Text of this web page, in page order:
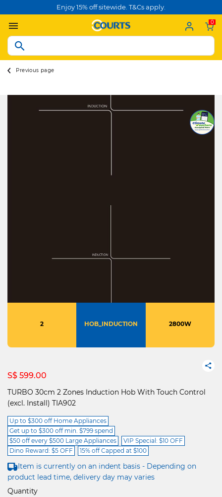
Enjoy 15% off sitewide. T&Cs apply.
0
Previous page
2 HOB_INDUCTION 2800W
S$ 599.00
TURBO 30cm 2 Zones Induction Hob With Touch Control
(excl. Install) TIA902
Up to $300 off Home Appliances
Get up to $300 off min. $799 spend
$50 off every $500 Large Appliances
VIP Special: $10 OFF
Dino Reward: $5 OFF
15% off Capped at $100
Item is currently on an indent basis - Depending on
product lead time, delivery day may varies
Quantity